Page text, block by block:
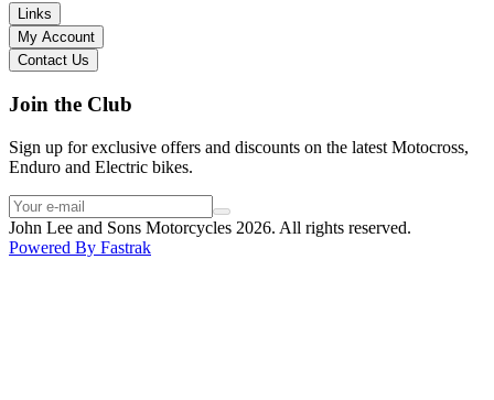
check the bike out and had no intention of buying yet. Also, they
seem to be a family run business which for me is a massive plus. I
will definitely buy the bike here if I end up going for the Beta.
Thank you!
Links
My Account
Contact Us
Join the Club
Sign up for exclusive offers and discounts on the latest Motocross,
Enduro and Electric bikes.
John Lee and Sons Motorcycles 2026. All rights reserved.
Powered By Fastrak